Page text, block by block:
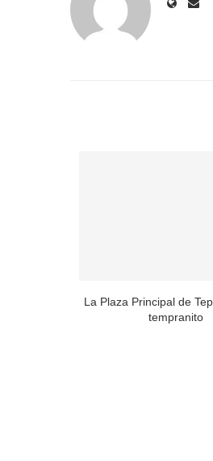
La Plaza Principal de
tempranito